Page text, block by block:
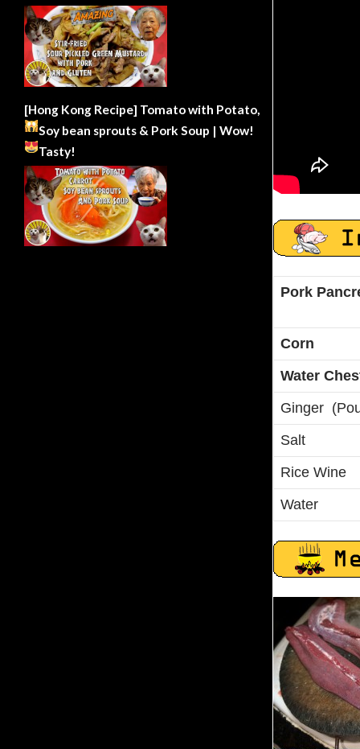
Pork
Corn
Water
Ginger
Salt
Rice Wine
Water
[Hong Kong Recipe] Tomato with Potato,
Soy bean sprouts & Pork Soup | Wow!
Tasty!